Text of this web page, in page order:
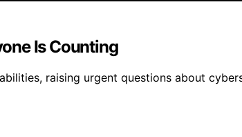
Is Counting
raising urgent questions about